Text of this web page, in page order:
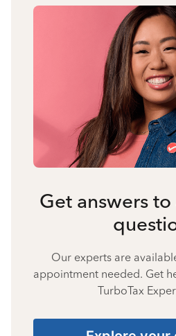
Get answers
Our experts are
appointment needed. Get
TurboTax